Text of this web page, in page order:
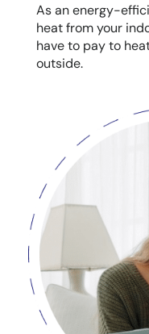
As an energy-
heat from your
have to pay to
outside.